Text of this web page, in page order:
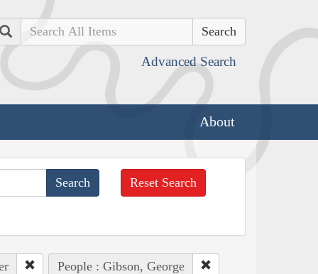
Search
Advanced Search
About
Reset Search
People : Gibson, George